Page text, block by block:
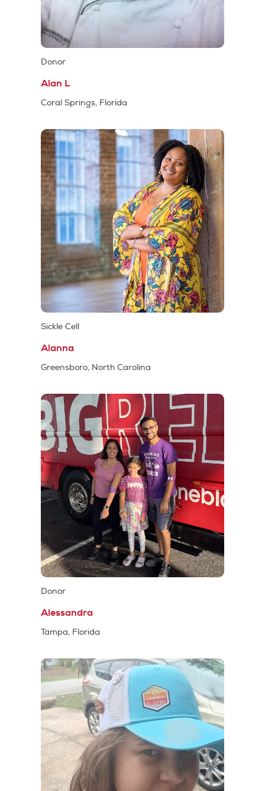
Donor
Alan L
Coral Springs, Florida
Sickle Cell
Alanna
Greensboro, North Carolina
Donor
Alessandra
Tampa, Florida